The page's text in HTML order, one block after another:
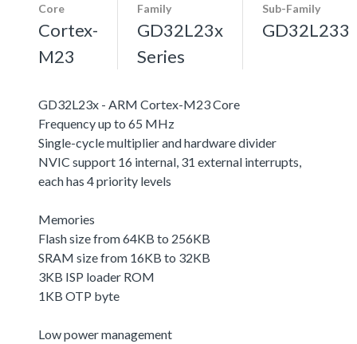
Core
Cortex-
M23
Family
GD32L23x
Series
Sub-Family
GD32L233
GD32L23x - ARM Cortex-M23 Core
Frequency up to 65 MHz
Single-cycle multiplier and hardware divider
NVIC support 16 internal, 31 external interrupts,
each has 4 priority levels
Memories
Flash size from 64KB to 256KB
SRAM size from 16KB to 32KB
3KB ISP loader ROM
1KB OTP byte
Low power management